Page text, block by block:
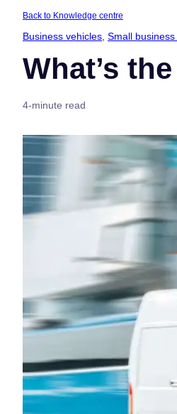
Back to Knowledge centre
Business vehicles, Small
What’s
4-minute read